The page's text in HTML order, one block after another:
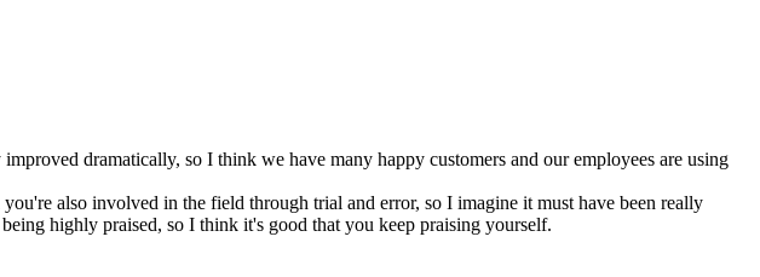
dramatically, so I think we have many happy customers and our employees are using
also involved in the field through trial and error, so I imagine it must have been really
highly praised, so I think it's good that you keep praising yourself.